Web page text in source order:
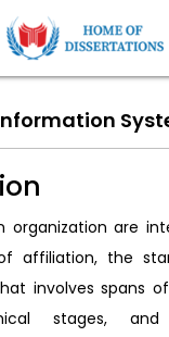
organization are
affiliation, the
involves spans
stages,